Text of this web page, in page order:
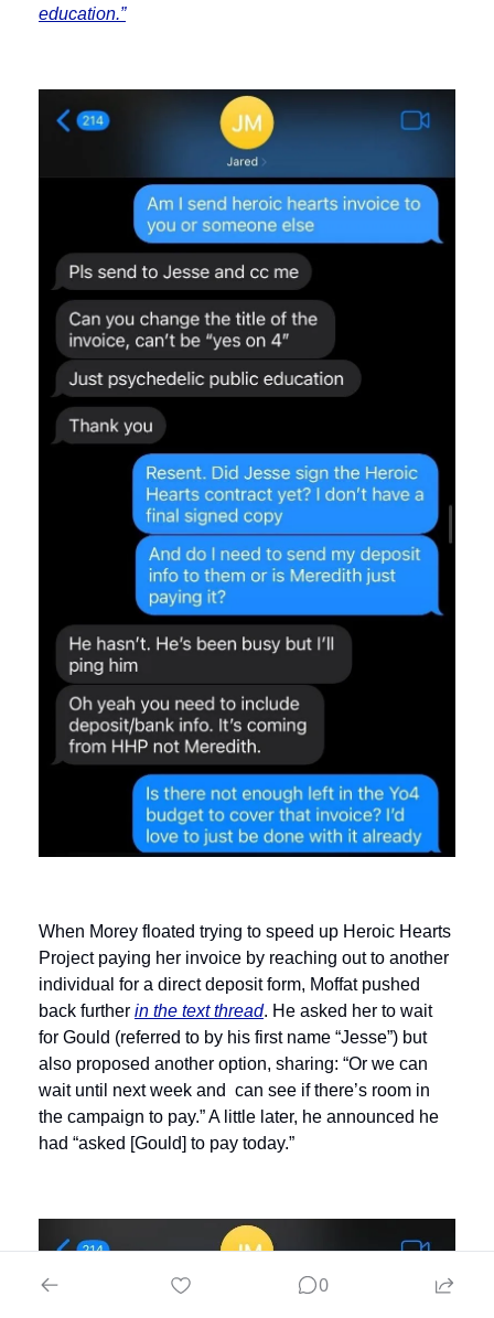
education.”
When Morey floated trying to speed up Heroic Hearts
Project paying her invoice by reaching out to another
individual for a direct deposit form, Moffat pushed
back further in the text thread. He asked her to wait
for Gould (referred to by his first name “Jesse”) but
also proposed another option, sharing: “Or we can
wait until next week and  can see if there’s room in
the campaign to pay.” A little later, he announced he
had “asked [Gould] to pay today.”
0